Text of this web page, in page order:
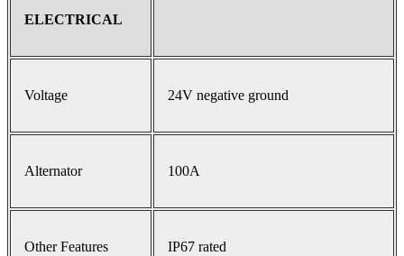
ELECTRICAL
Voltage 24V negative ground
Alternator 100A
Other Features IP67 rated